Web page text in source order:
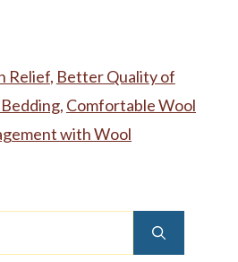
Relief, Better Quality of
, Comfortable Wool
with Wool